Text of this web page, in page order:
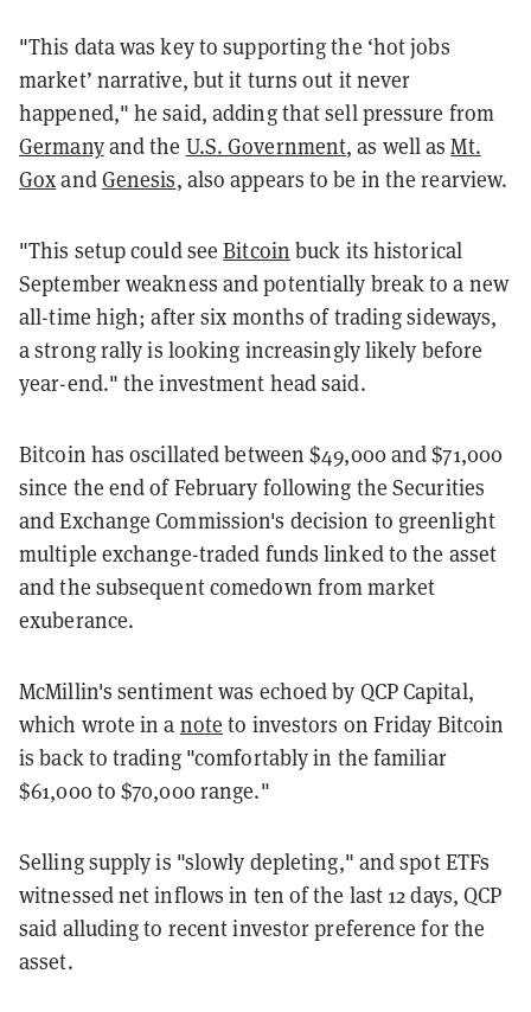
"This data was key to supporting the ‘hot jobs
market’ narrative, but it turns out it never
happened," he said, adding that sell pressure from
Germanyand the U.S. Government, as well asMt.
GoxandGenesis, also appears to be in the rearview.
"This setup could seeBitcoin buck its historical
September weakness and potentially break to a new
all-time high; after six months of trading sideways,
a strong rally is looking increasingly likely before
year-end." the investment head said.
Bitcoin has oscillated between $49,000 and $71,000
since the end of February following the Securities
and Exchange Commission's decision to greenlight
multiple exchange-traded funds linked to the asset
and the subsequent comedown from market
exuberance.
McMillin's sentiment was echoed by QCP Capital,
which wrote in a note to investors on Friday Bitcoin
is back to trading "comfortably in the familiar
$61,000 to $70,000 range."
Selling supply is "slowly depleting," and spot ETFs
witnessed net inflows in ten of the last 12 days, QCP
said alluding to recent investor preference for the
asset.